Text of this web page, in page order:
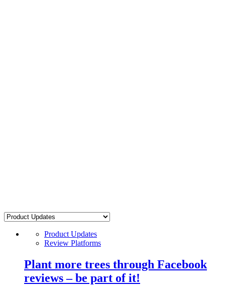
Product Updates
Review Platforms
Plant more trees through Facebook
reviews – be part of it!